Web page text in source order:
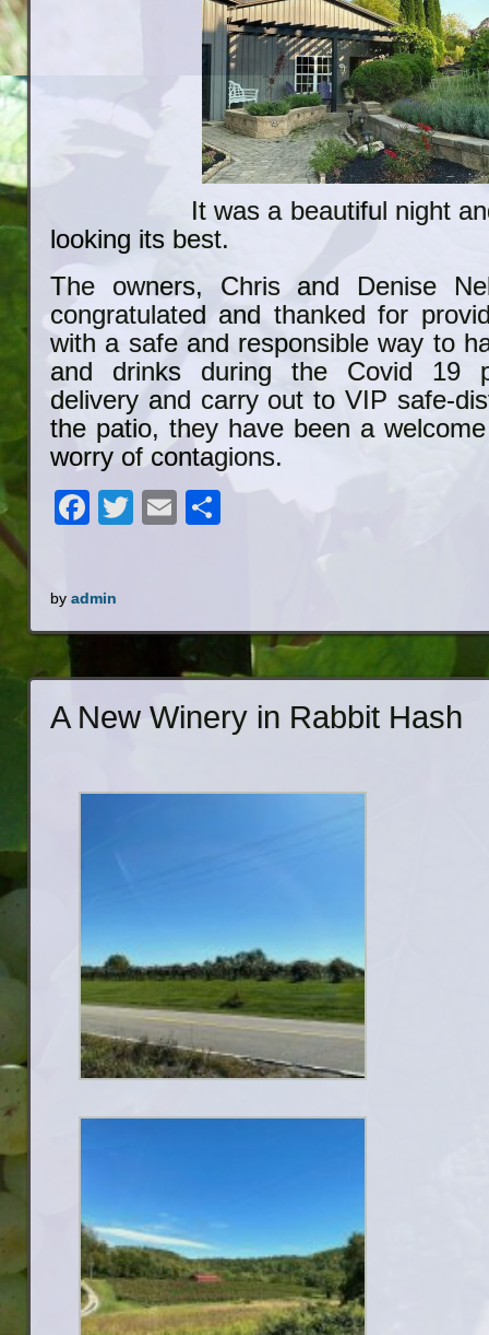
It was a beautiful night and
looking its best.
The owners, Chris and Denise
congratulated and thanked for
with a safe and responsible way to
and drinks during the Covid 19
delivery and carry out to VIP safe-
the patio, they have been a
worry of contagions.
Facebook
Twitter
Email
byadmin
A New Winery in Rabbit Hash